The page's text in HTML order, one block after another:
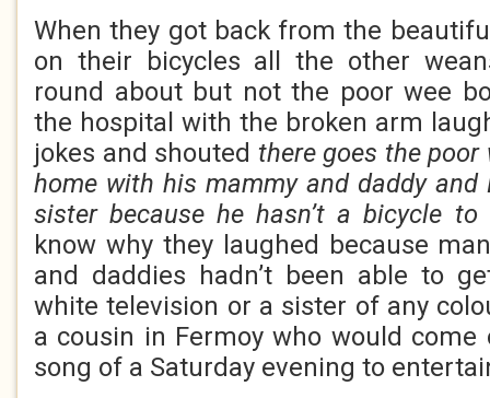
When they got back from the
on their bicycles all the other
round about but not the poor wee
the hospital with the broken arm
jokes and shouted there goes the
home with his mammy and daddy and
sister because he hasn’t a bicycle
know why they laughed because
and daddies hadn’t been able to
white television or a sister of any
a cousin in Fermoy who would come
song of a Saturday evening to